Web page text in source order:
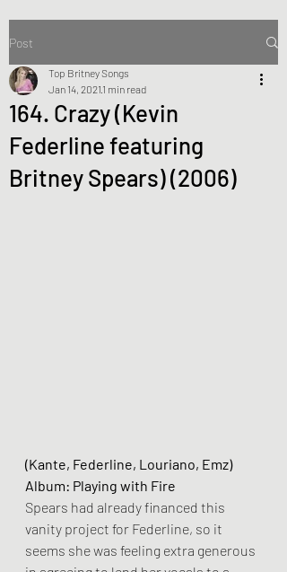
Post
164. Crazy (Kevin
Federline featuring
Britney Spears) (2006)
Top Britney Songs
Jan 14, 2021 1 min read
(Kante, Federline, Louriano, Emz)
Album: Playing with Fire
Spears had already financed this
vanity project for Federline, so it
seems she was feeling extra generous